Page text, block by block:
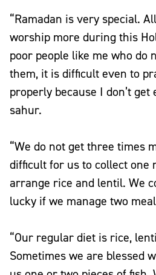
“Ramadan is very special.
worship more during this
poor people like me who do
them, it is difficult even to
properly because I don’t
sahur.
“We do not get three times
difficult for us to collect one
arrange rice and lentil. We
lucky if we manage two
“Our regular diet is rice,
Sometimes we are blessed